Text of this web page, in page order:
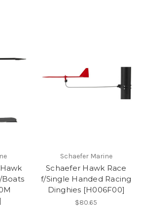
Schaefer Marine
Schaefer Hawk Race
f/Single Handed Racing
Dinghies [H006F00]
$80.65